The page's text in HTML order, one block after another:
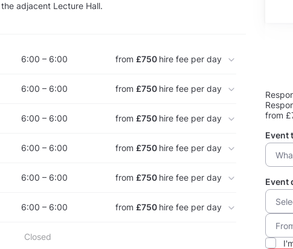
adjacent Lecture Hall.
6:00 – 6:00 from £750 hire fee per day
6:00 – 6:00 from £750 hire fee per day
6:00 – 6:00 from £750 hire fee per day
6:00 – 6:00 from £750 hire fee per day
6:00 – 6:00 from £750 hire fee per day
6:00 – 6:00 from £750 hire fee per day
Closed
from
Event
Event